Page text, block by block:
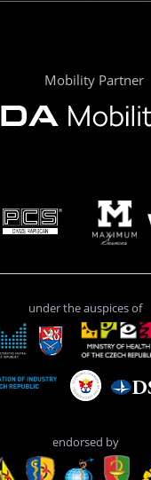
Mobility Partner
under the auspices of
endorsed by